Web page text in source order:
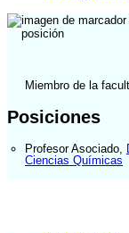
Miembro de la
Posiciones
Profesor Asociado
Ciencias Químicas